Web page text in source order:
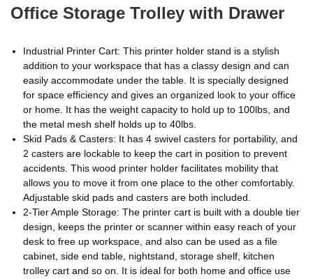
Office Storage Trolley with Drawer
Industrial Printer Cart: This printer holder stand is a stylish
addition to your workspace that has a classy design and can
easily accommodate under the table. It is specially designed
for space efficiency and gives an organized look to your office
or home. It has the weight capacity to hold up to 100lbs, and
the metal mesh shelf holds up to 40lbs.
Skid Pads & Casters: It has 4 swivel casters for portability, and
2 casters are lockable to keep the cart in position to prevent
accidents. This wood printer holder facilitates mobility that
allows you to move it from one place to the other comfortably.
Adjustable skid pads and casters are both included.
2-Tier Ample Storage: The printer cart is built with a double tier
design, keeps the printer or scanner within easy reach of your
desk to free up workspace, and also can be used as a file
cabinet, side end table, nightstand, storage shelf, kitchen
trolley cart and so on. It is ideal for both home and office use